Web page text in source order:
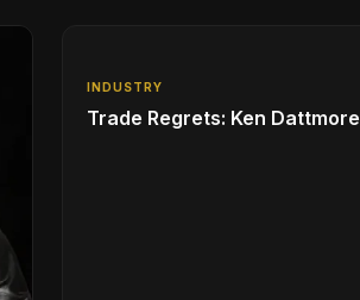
INDUSTRY
Trade Regrets: Ken Dattmore